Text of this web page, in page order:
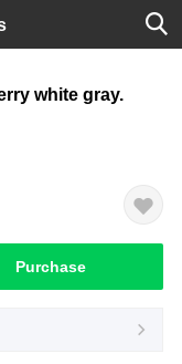
white gray.
Purchase